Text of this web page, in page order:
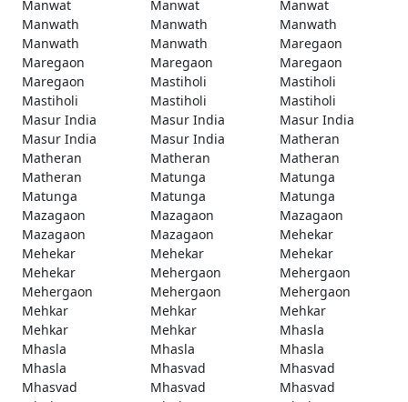
Manwat
Manwat
Manwat
Manwath
Manwath
Manwath
Manwath
Manwath
Maregaon
Maregaon
Maregaon
Maregaon
Maregaon
Mastiholi
Mastiholi
Mastiholi
Mastiholi
Mastiholi
Masur India
Masur India
Masur India
Masur India
Masur India
Matheran
Matheran
Matheran
Matheran
Matheran
Matunga
Matunga
Matunga
Matunga
Matunga
Mazagaon
Mazagaon
Mazagaon
Mazagaon
Mazagaon
Mehekar
Mehekar
Mehekar
Mehekar
Mehekar
Mehergaon
Mehergaon
Mehergaon
Mehergaon
Mehergaon
Mehkar
Mehkar
Mehkar
Mehkar
Mehkar
Mhasla
Mhasla
Mhasla
Mhasla
Mhasla
Mhasvad
Mhasvad
Mhasvad
Mhasvad
Mhasvad